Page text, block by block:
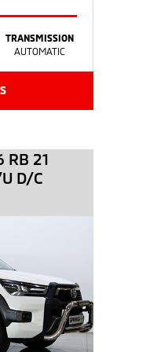
TRANSMISSION
AUTOMATIC
RB 21
D/C